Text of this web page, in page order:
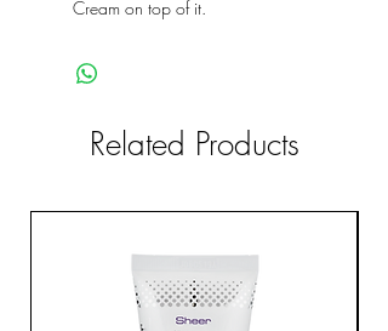
Cream on top of it.
Related Products